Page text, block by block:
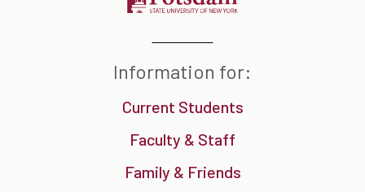
Information for:
Current Students
Faculty & Staff
Family & Friends